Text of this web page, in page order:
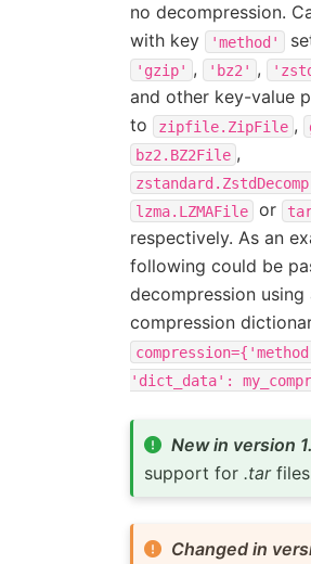
no decompression.
with key
'method'
'gzip' , 'bz2' ,
and other key-value
to
zipfile.ZipFile ,
bz2.BZ2File ,
lzma.LZMAFile or
respectively. As an
following could be
decompression using
compression
'dict_data':
New in version
support for .tar
Changed in